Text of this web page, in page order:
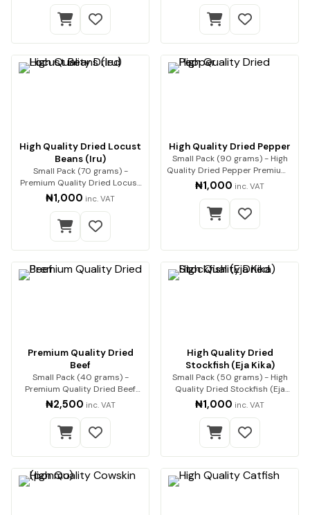
High Quality Dried Locust
Beans (Iru)
Small Pack (70 grams) -
Premium Quality Dried Locust
Beans (Iru) Enha…
₦1,000 inc. VAT
High Quality Dried Pepper
Small Pack (90 grams) - High
Quality Dried Pepper Premium-
quality dri…
₦1,000 inc. VAT
Premium Quality Dried
Beef
Small Pack (40 grams) -
Premium Quality Dried Beef
Premium beef, expert…
₦2,500 inc. VAT
High Quality Dried
Stockfish (Eja Kika)
Small Pack (50 grams) - High
Quality Dried Stockfish (Eja
Kika) Premium…
₦1,000 inc. VAT